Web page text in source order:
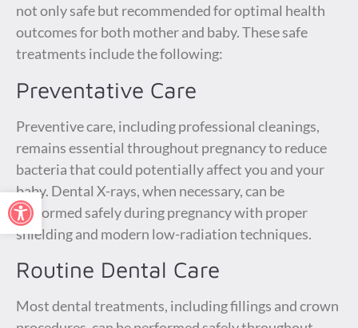
not only safe but recommended for optimal health
outcomes for both mother and baby. These safe
treatments include the following:
Preventative Care
Preventive care, including professional cleanings,
remains essential throughout pregnancy to reduce
bacteria that could potentially affect you and your
baby. Dental X-rays, when necessary, can be
performed safely during pregnancy with proper
shielding and modern low-radiation techniques.
Routine Dental Care
Most dental treatments, including fillings and crown
Open toolbar